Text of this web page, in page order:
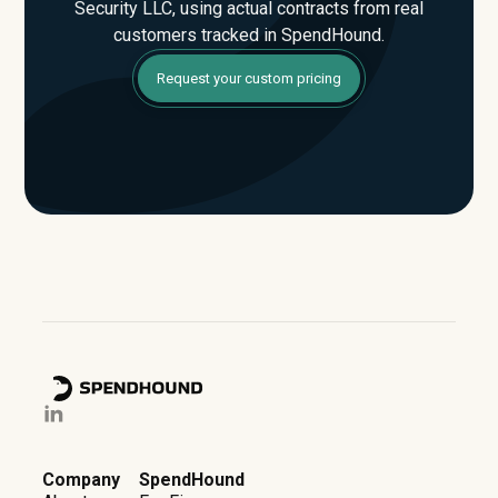
Security LLC, using actual contracts from real
customers tracked in SpendHound.
Request your custom pricing
Company
SpendHound